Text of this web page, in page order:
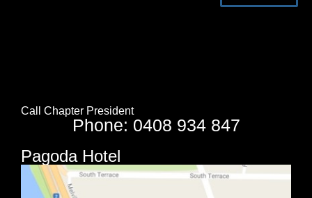
Call Chapter President
Phone: 0408 934 847
Pagoda Hotel